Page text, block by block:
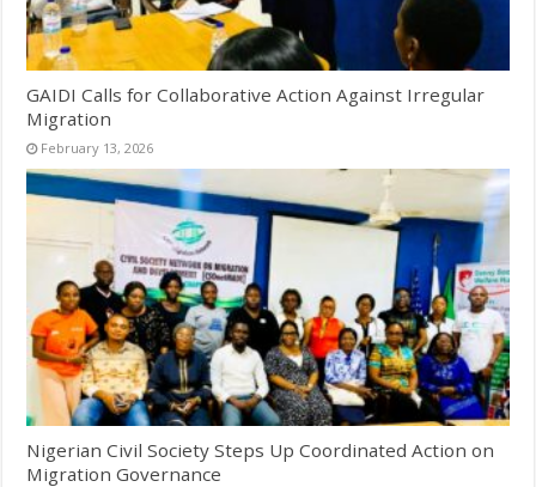
GAIDI Calls for Collaborative Action Against Irregular
Migration
February 13, 2026
Nigerian Civil Society Steps Up Coordinated Action on
Migration Governance